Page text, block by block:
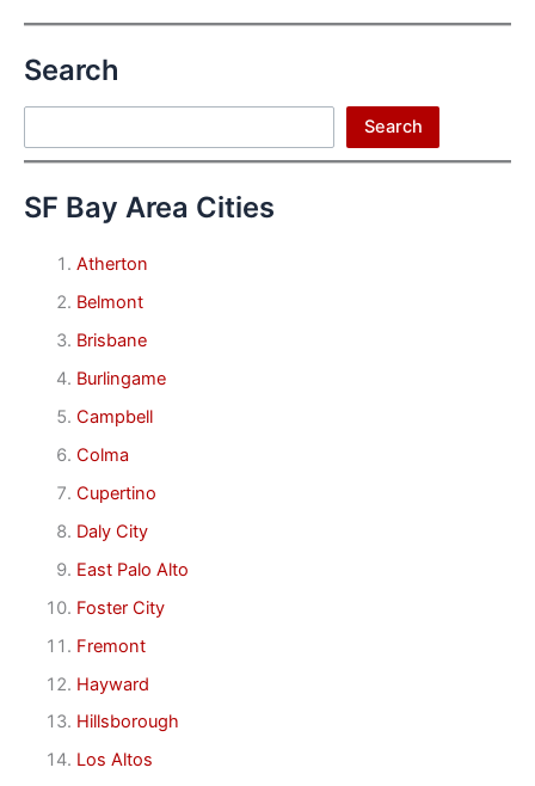
Search
Search
SF Bay Area Cities
Atherton
Belmont
Brisbane
Burlingame
Campbell
Colma
Cupertino
Daly City
East Palo Alto
Foster City
Fremont
Hayward
Hillsborough
Los Altos